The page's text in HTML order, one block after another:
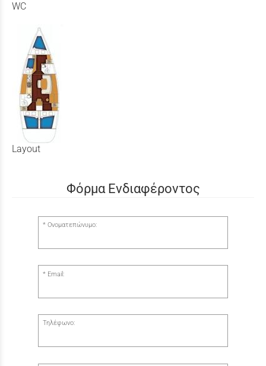
WC
Layout
Φόρμα Ενδιαφέροντος
Ονοματεπώνυμο:
Email:
Τηλέφωνο: